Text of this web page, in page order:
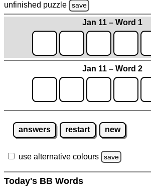
unfinished puzzle save
Jan 11 – Word 1
Jan 11 – Word 2
answers restart new
use alternative colours save
Today's BB Words